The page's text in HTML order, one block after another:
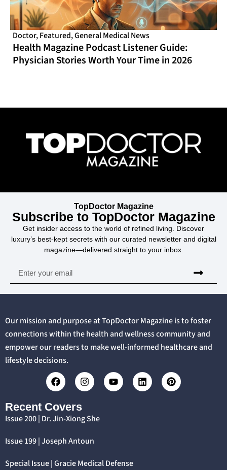
Doctor,Featured,General Medical News
Health Magazine Podcast Listener Guide:
Physician Stories Worth Your Time in 2026
TopDoctor Magazine
Subscribe to TopDoctor Magazine
Get insider access to the world of refined living. Discover
luxury’s best-kept secrets with our curated newsletter and digital
magazine—delivered straight to your inbox.
Our mission and purpose at TopDoctor Magazine is to foster
connections within the health and wellness community and
empower our readers to make well-informed healthcare and
lifestyle decisions.
Recent Covers
Issue 200 | Dr. Jin-Xiong She
Issue 199 | Joseph Antoun
Special Issue | Gracie Medical Defense